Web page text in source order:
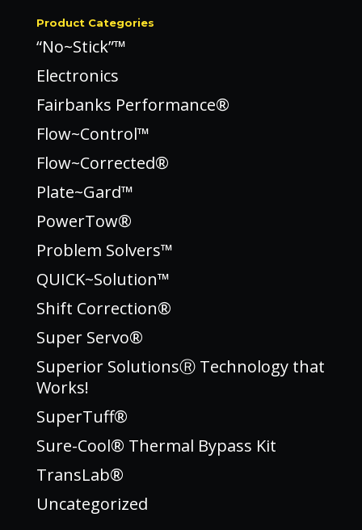
Product Categories
“No~Stick”™
Electronics
Fairbanks Performance®
Flow~Control™
Flow~Corrected®
Plate~Gard™
PowerTow®
Problem Solvers™
QUICK~Solution™
Shift Correction®
Super Servo®
Superior SolutionsⓇ Technology that
Works!
SuperTuff®
Sure-Cool® Thermal Bypass Kit
TransLab®
Uncategorized